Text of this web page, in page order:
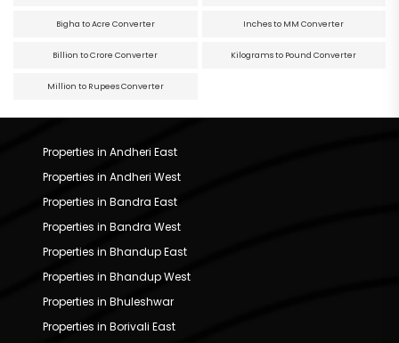
Bigha to Acre Converter Inches to MM Converter
Billion to Crore Converter Kilograms to Pound Converter
Million to Rupees Converter
Properties in Andheri East
Properties in Andheri West
Properties in Bandra East
Properties in Bandra West
Properties in Bhandup East
Properties in Bhandup West
Properties in Bhuleshwar
Properties in Borivali East